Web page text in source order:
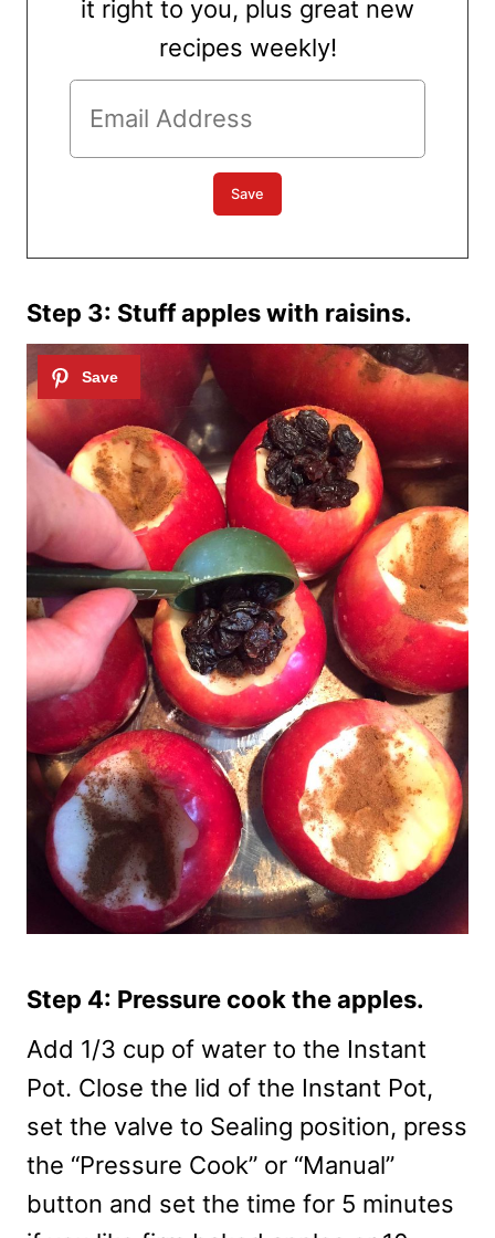
it right to you, plus great new
recipes weekly!
Step 3: Stuff apples with raisins.
Step 4: Pressure cook the apples.
Add 1/3 cup of water to the Instant
Pot. Close the lid of the Instant Pot,
set the valve to Sealing position, press
the “Pressure Cook” or “Manual”
button and set the time for 5 minutes